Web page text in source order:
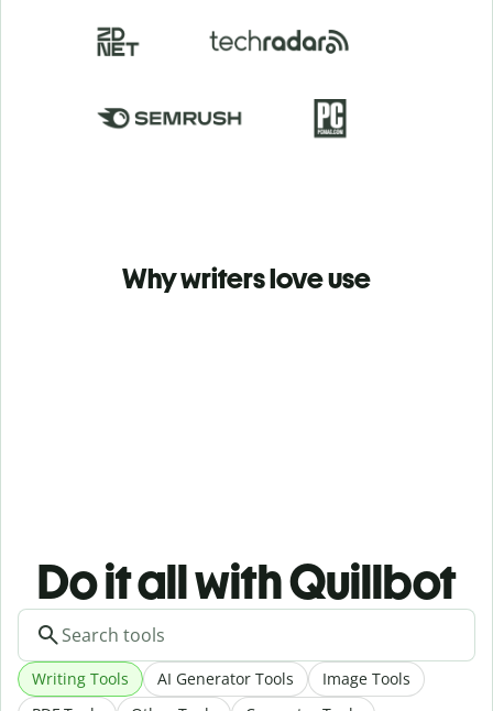
Why writers love use
Do it all with Quillbot
Writing Tools AI Generator Tools
Image Tools